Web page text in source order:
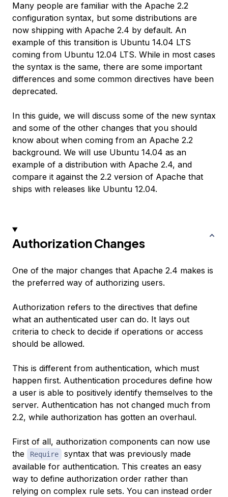
Many people are familiar with the Apache 2.2
configuration syntax, but some distributions are
now shipping with Apache 2.4 by default. An
example of this transition is Ubuntu 14.04 LTS
coming from Ubuntu 12.04 LTS. While in most cases
the syntax is the same, there are some important
differences and some common directives have been
deprecated.
In this guide, we will discuss some of the new syntax
and some of the other changes that you should
know about when coming from an Apache 2.2
background. We will use Ubuntu 14.04 as an
example of a distribution with Apache 2.4, and
compare it against the 2.2 version of Apache that
ships with releases like Ubuntu 12.04.
Authorization Changes
One of the major changes that Apache 2.4 makes is
the preferred way of authorizing users.
Authorization refers to the directives that define
what an authenticated user can do. It lays out
criteria to check to decide if operations or access
should be allowed.
This is different from authentication, which must
happen first. Authentication procedures define how
a user is able to positively identify themselves to the
server. Authentication has not changed much from
2.2, while authorization has gotten an overhaul.
First of all, authorization components can now use
the
Require
syntax that was previously made
available for authentication. This creates an easy
way to define authorization order rather than
relying on complex rule sets. You can instead order